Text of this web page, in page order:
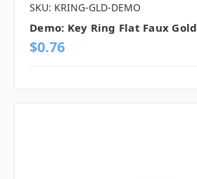
SKU: KRING-GLD-DEMO
Demo: Key Ring Flat Faux Gold
$0.76